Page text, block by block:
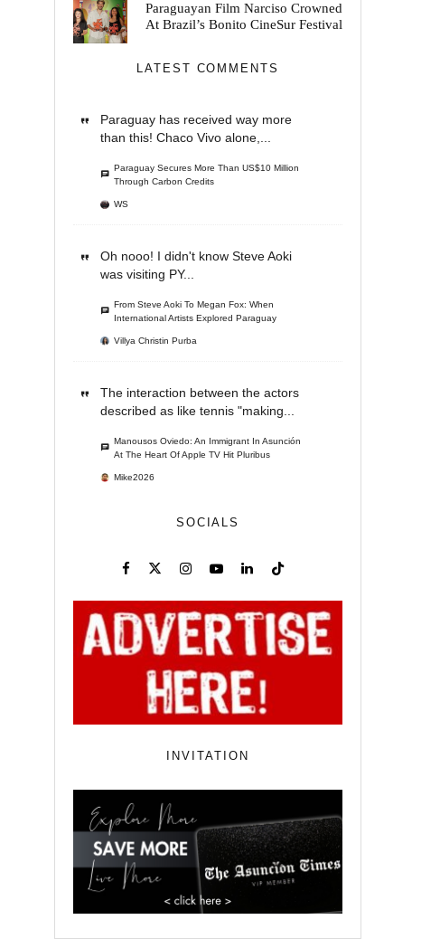
Paraguayan Film Narciso Crowned
At Brazil’s Bonito CineSur Festival
LATEST COMMENTS
Paraguay has received way more
than this! Chaco Vivo alone,...
Paraguay Secures More Than US$10 Million
Through Carbon Credits
WS
Oh nooo! I didn't know Steve Aoki
was visiting PY...
From Steve Aoki To Megan Fox: When
International Artists Explored Paraguay
Villya Christin Purba
The interaction between the actors
described as like tennis "making...
Manousos Oviedo: An Immigrant In Asunción
At The Heart Of Apple TV Hit Pluribus
Mike2026
SOCIALS
INVITATION